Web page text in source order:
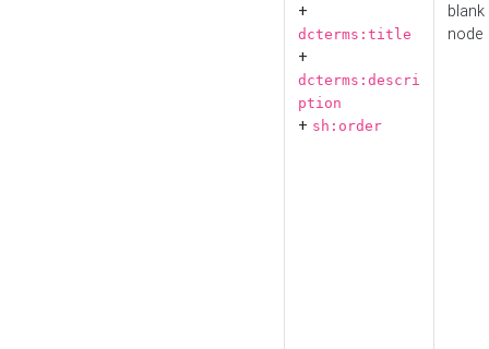
+
dcterms:title
+
dcterms:descri
ption
+ sh:order
blank
node